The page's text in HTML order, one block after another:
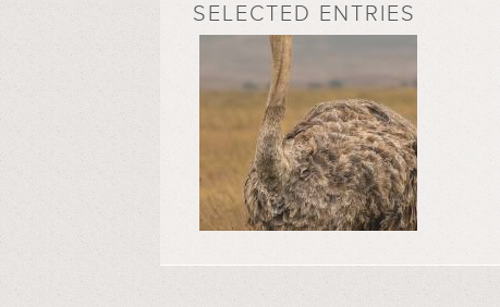
SELECTED ENTRIES